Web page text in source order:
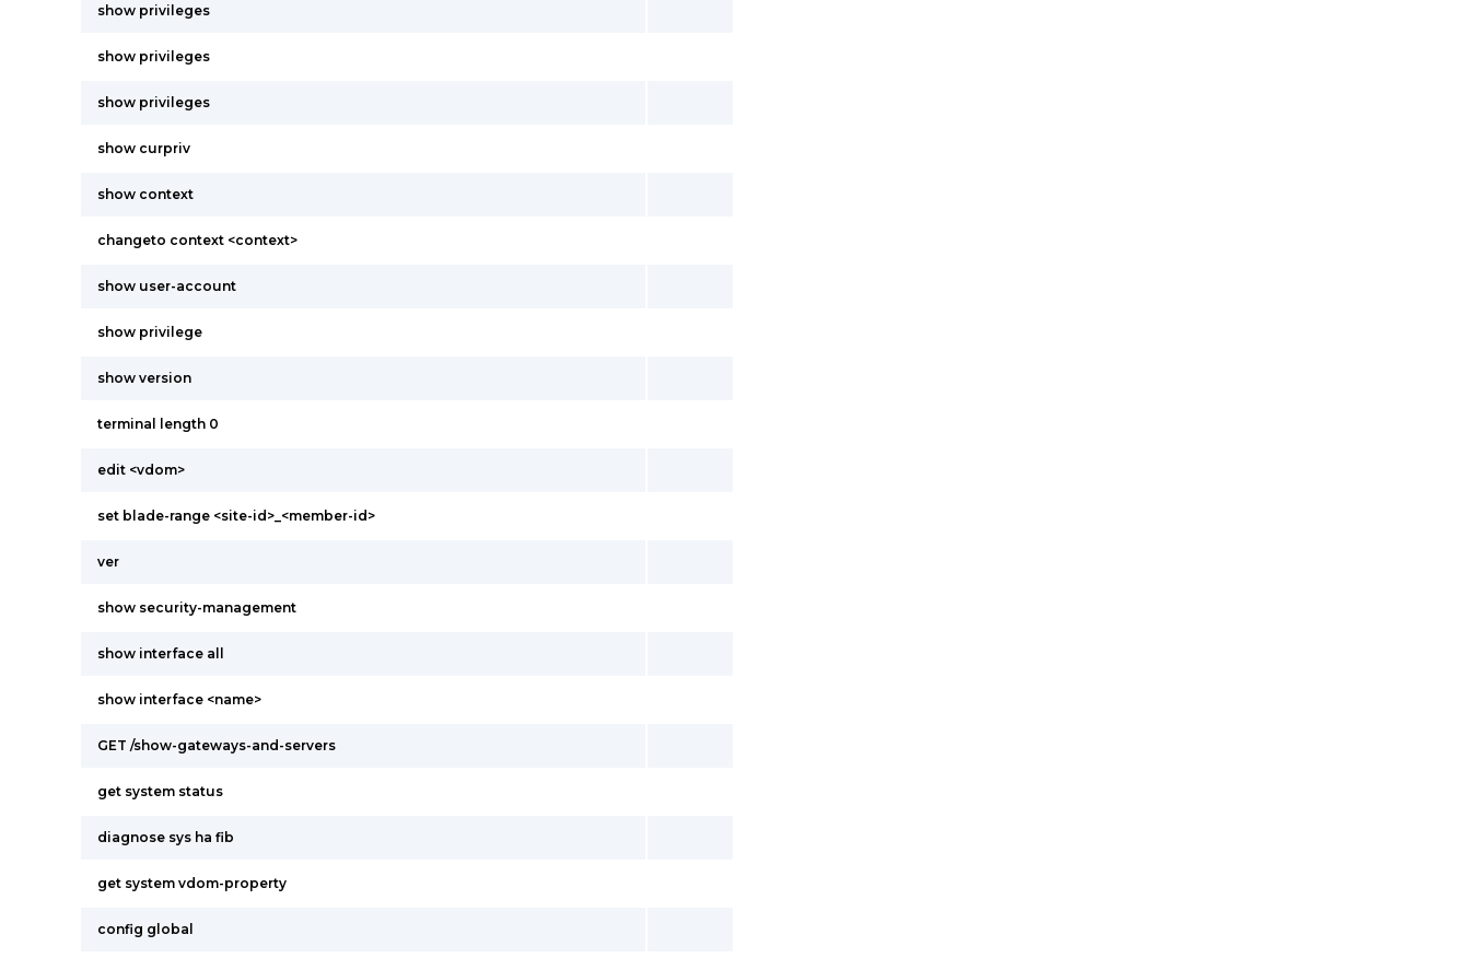
show privileges
show privileges
show privileges
show curpriv
show context
changeto context <context>
show user-account
show privilege
show version
terminal length 0
edit <vdom>
set blade-range <site-id>_<member-id>
ver
show security-management
show interface all
show interface <name>
GET /show-gateways-and-servers
get system status
diagnose sys ha fib
get system vdom-property
config global